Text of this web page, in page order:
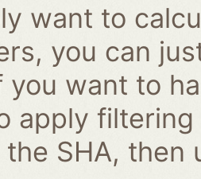
want to
you can
you want to
apply
SHA, then